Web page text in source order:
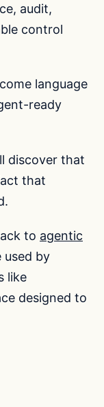
audit,
control
language
ready
discover that
that
to agentic
used by
like
designed to